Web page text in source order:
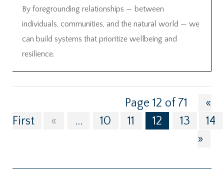
By foregrounding relationships — between
individuals, communities, and the natural world — we
can build systems that prioritize wellbeing and
resilience.
Page 12 of 71
«
First
« ... 10 11 12 13
14
»